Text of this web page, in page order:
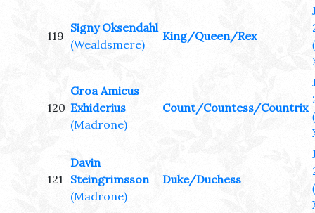
119
Signy Oksendahl
(Wealdsmere)
King/Queen/Rex
120
Groa Amicus
Exhiderius
(Madrone)
Count/Countess/Countrix
121
Davin
Steingrimsson
(Madrone)
Duke/Duchess